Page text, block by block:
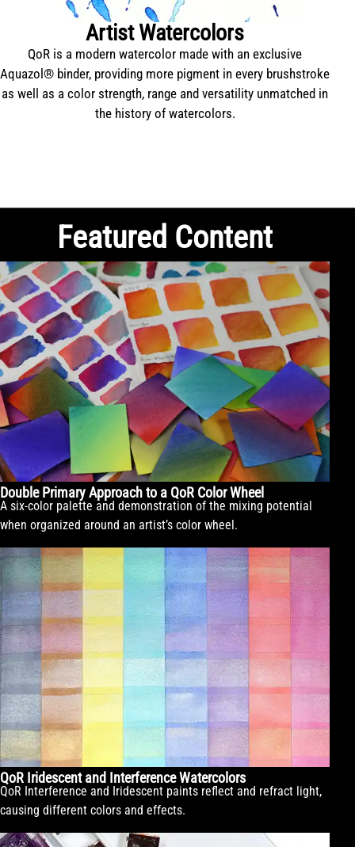
Artist Watercolors
QoR is a modern watercolor made with an exclusive
Aquazol® binder, providing more pigment in every brushstroke
as well as a color strength, range and versatility unmatched in
the history of watercolors.
Featured Content
Double Primary Approach to a QoR Color Wheel
A six-color palette and demonstration of the mixing potential
when organized around an artist’s color wheel.
QoR Iridescent and Interference Watercolors
QoR Interference and Iridescent paints reflect and refract light,
causing different colors and effects.